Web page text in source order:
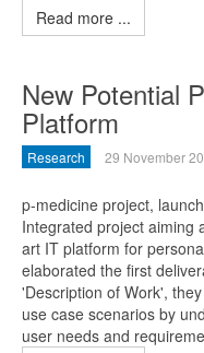
Read more ...
New Potential
Platform
Research 29 November
p-medicine project,
Integrated project aiming
art IT platform for
elaborated the first
'Description of Work',
use case scenarios by
user needs and